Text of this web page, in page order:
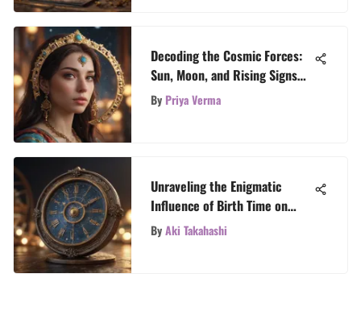
Decoding the Cosmic Forces:
Sun, Moon, and Rising Signs
Explained
By Priya Verma
Unraveling the Enigmatic
Influence of Birth Time on
Horoscopes
ByAki Takahashi